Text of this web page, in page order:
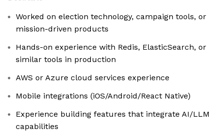
Worked on election technology, campaign tools, or
mission-driven products
Hands-on experience with Redis, ElasticSearch, or
similar tools in production
AWS or Azure cloud services experience
Mobile integrations (iOS/Android/React Native)
Experience building features that integrate AI/LLM
capabilities